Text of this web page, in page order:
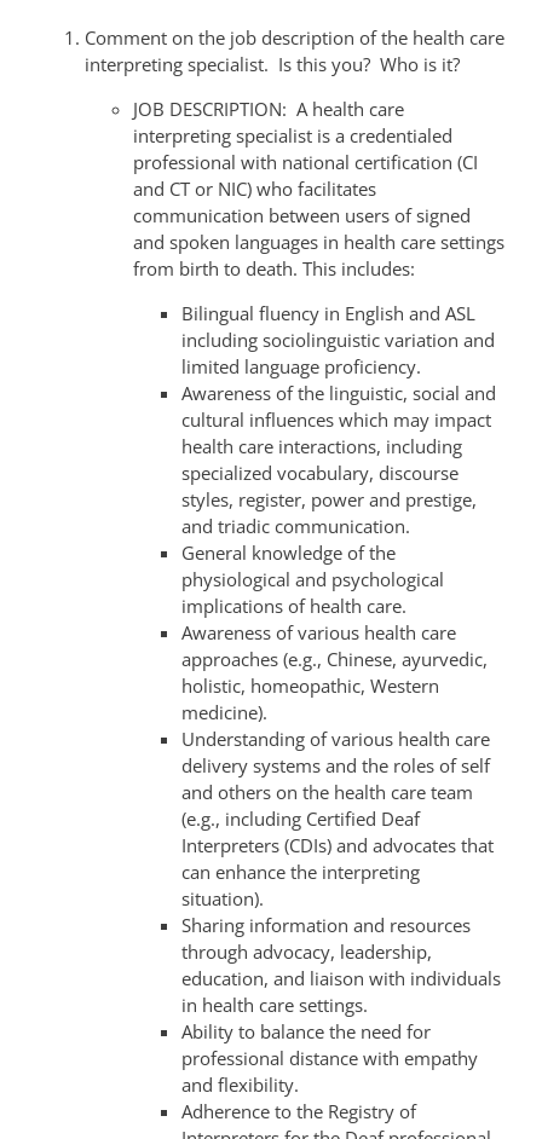
Comment on the job description of the health care
interpreting specialist. Is this you? Who is it?
JOB DESCRIPTION: A health care
interpreting specialist is a credentialed
professional with national certification (CI
and CT or NIC) who facilitates
communication between users of signed
and spoken languages in health care settings
from birth to death. This includes:
Bilingual fluency in English and ASL
including sociolinguistic variation and
limited language proficiency.
Awareness of the linguistic, social and
cultural influences which may impact
health care interactions, including
specialized vocabulary, discourse
styles, register, power and prestige,
and triadic communication.
General knowledge of the
physiological and psychological
implications of health care.
Awareness of various health care
approaches (e.g., Chinese, ayurvedic,
holistic, homeopathic, Western
medicine).
Understanding of various health care
delivery systems and the roles of self
and others on the health care team
(e.g., including Certified Deaf
Interpreters (CDIs) and advocates that
can enhance the interpreting
situation).
Sharing information and resources
through advocacy, leadership,
education, and liaison with individuals
in health care settings.
Ability to balance the need for
professional distance with empathy
and flexibility.
Adherence to the Registry of